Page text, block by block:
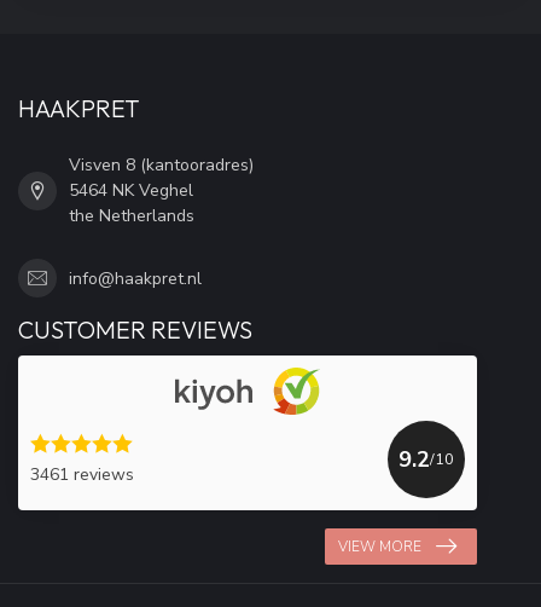
HAAKPRET
Visven 8 (kantooradres)
5464 NK Veghel
the Netherlands
info@haakpret.nl
CUSTOMER REVIEWS
3461 reviews
9.2/10
VIEW MORE